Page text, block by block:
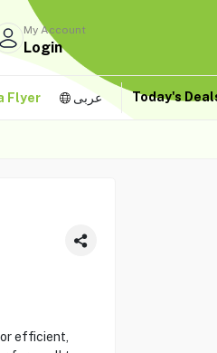
My Account
Login
Flyer عربى Today's
efficient,